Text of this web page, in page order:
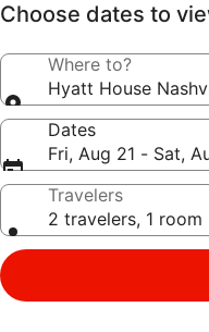
Choose dates to
Where to?
Hyatt House
Dates
Fri, Aug 21 - Sat,
Travelers
2 travelers, 1 room